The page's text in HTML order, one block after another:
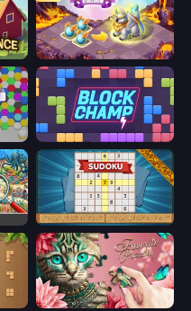
Mergest Kingdom
Block Champ
Sudoku Online
Favorite Puzzles